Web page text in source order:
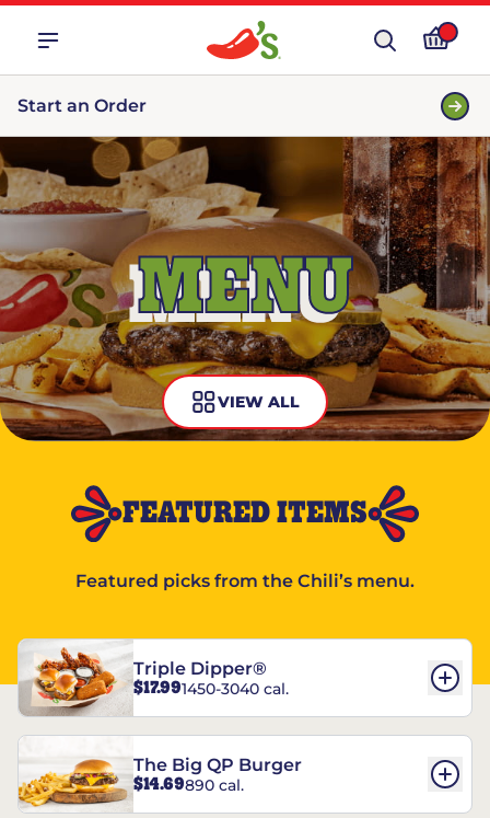
Start an Order
MENU
VIEW ALL
FEATURED ITEMS
Featured picks from the Chili’s menu.
Triple Dipper®
$17.991450-3040 cal.
The Big QP Burger
$14.69890 cal.